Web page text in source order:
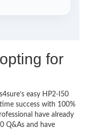
for
easy HP2-I50
success with 100%
have already
Q&As and have